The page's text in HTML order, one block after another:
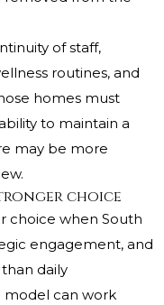
of staff,
routines, and
homes must
to maintain a
may be more
choice
choice when South
engagement, and
daily
model can work